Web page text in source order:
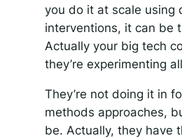
you do it at scale using
interventions, it can be
Actually your big tech
they’re experimenting
They’re not doing it in
methods approaches,
be. Actually, they have